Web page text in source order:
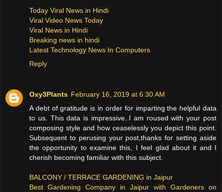
Today Viral News in Hindi
Viral Video News Today
Viral News in Hindi
Breaking news in hindi
Latest Technology News In Computers
Reply
Oxy3Plants February 16, 2019 at 6:30 AM
A debt of gratitude is in order for imparting the helpful data
to us. This data is impressive..I am roused with your post
composing style and how ceaselessly you depict this point.
Subsequent to perusing your post,thanks for setting aside
the opportunity to examine this, I feel glad about it and I
cherish becoming familiar with this subject.
BALCONY / TERRACE GARDENING in Jaipur
Best Gardening Company in Jaipur with Gardeners on